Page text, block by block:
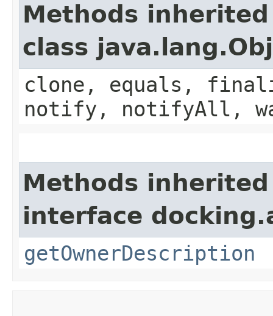
Methods
class
clone, equals,
notify, notifyAll,
Methods
interface
getOwnerDescription